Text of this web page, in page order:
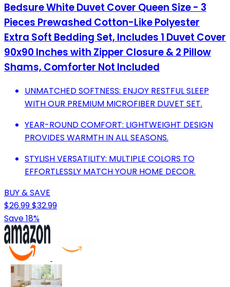
Bedsure White Duvet Cover Queen Size - 3
Pieces Prewashed Cotton-Like Polyester
Extra Soft Bedding Set, Includes 1 Duvet Cover
90x90 Inches with Zipper Closure & 2 Pillow
Shams, Comforter Not Included
UNMATCHED SOFTNESS: ENJOY RESTFUL SLEEP
WITH OUR PREMIUM MICROFIBER DUVET SET.
YEAR-ROUND COMFORT: LIGHTWEIGHT DESIGN
PROVIDES WARMTH IN ALL SEASONS.
STYLISH VERSATILITY: MULTIPLE COLORS TO
EFFORTLESSLY MATCH YOUR HOME DECOR.
BUY & SAVE
$26.99$32.99
Save 18%